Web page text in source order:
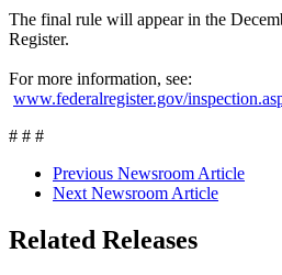
The final rule will appear in the
Register.
For more information, see:
www.federalregister.gov/
# # #
Previous Newsroom Article
Next Newsroom Article
Related Releases